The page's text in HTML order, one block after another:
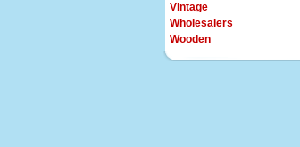
Vintage
Wholesalers
Wooden